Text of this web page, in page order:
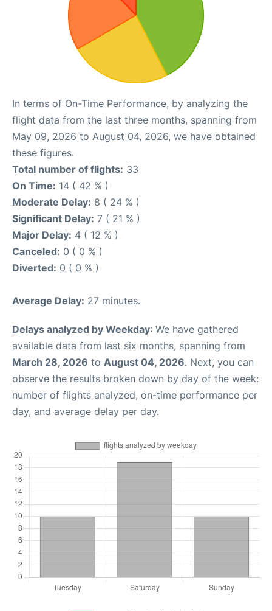
In terms of On-Time Performance, by analyzing the
flight data from the last three months, spanning from
May 09, 2026 to August 04, 2026, we have obtained
these figures.
Total number of flights: 33
On Time: 14 ( 42 % )
Moderate Delay: 8 ( 24 % )
Significant Delay: 7 ( 21 % )
Major Delay: 4 ( 12 % )
Canceled: 0 ( 0 % )
Diverted: 0 ( 0 % )
Average Delay: 27 minutes.
Delays analyzed by Weekday: We have gathered
available data from last six months, spanning from
March 28, 2026 to August 04, 2026. Next, you can
observe the results broken down by day of the week:
number of flights analyzed, on-time performance per
day, and average delay per day.